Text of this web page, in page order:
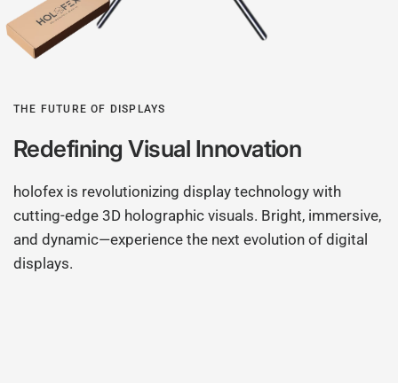
THE FUTURE OF DISPLAYS
Redefining Visual Innovation
holofex is revolutionizing display technology with
cutting-edge 3D holographic visuals. Bright, immersive,
and dynamic—experience the next evolution of digital
displays.